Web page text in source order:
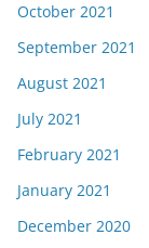
October 2021
September 2021
August 2021
July 2021
February 2021
January 2021
December 2020